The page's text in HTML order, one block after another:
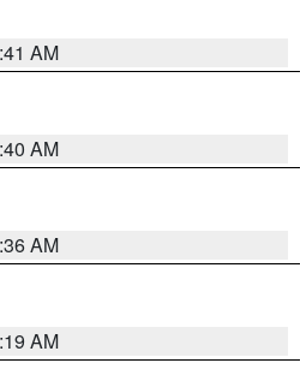
AM
AM
AM
AM